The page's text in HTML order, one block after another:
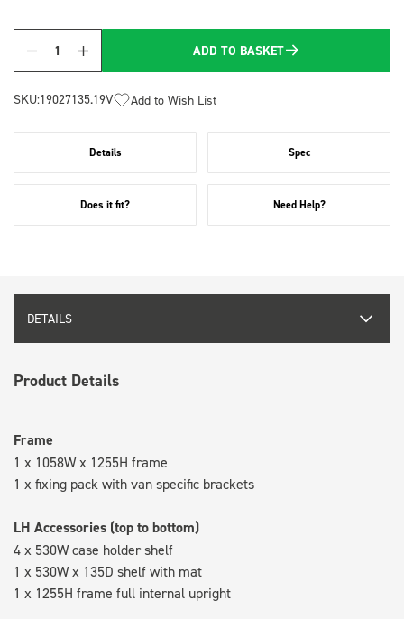
Quantity
ADD TO BASKET
SKU:19027135.19V Add to Wish List
Details Spec
Does it fit? Need Help?
DETAILS
Product Details
Frame
1 x 1058W x 1255H frame
1 x fixing pack with van specific brackets
LH Accessories (top to bottom)
4 x 530W case holder shelf
1 x 530W x 135D shelf with mat
1 x 1255H frame full internal upright